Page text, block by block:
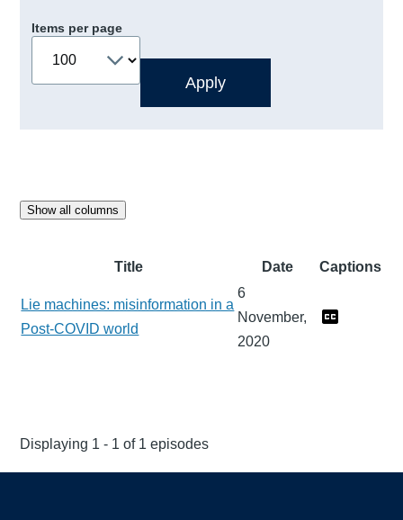
Items per page
Show all columns
Title Date Captions
Lie machines: misinformation in a
Post-COVID world
6
November,
2020
Displaying 1 - 1 of 1 episodes